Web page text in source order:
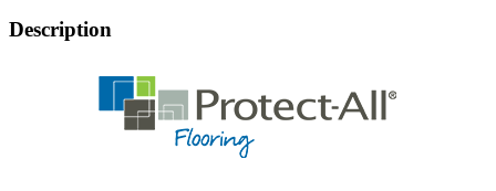
Description